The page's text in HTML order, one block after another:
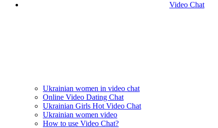
Video Chat
Ukrainian women in video chat
Online Video Dating Chat
Ukrainian Girls Hot Video Chat
Ukrainian women video
How to use Video Chat?